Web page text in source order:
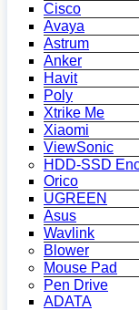
Cisco
Avaya
Astrum
Anker
Havit
Poly
Xtrike Me
Xiaomi
ViewSonic
HDD-SSD
Orico
UGREEN
Asus
Wavlink
Blower
Mouse Pad
Pen Drive
ADATA